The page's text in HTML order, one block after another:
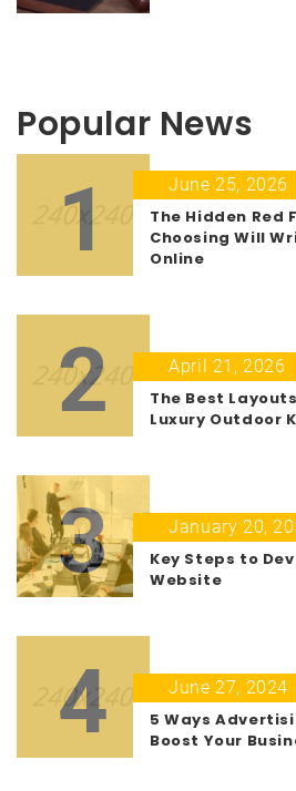
Popular News
1
June 25, 2026
The Hidden Red
Choosing Will
Online
2
April 21, 2026
The Best
Luxury Outdoor
3
January 20,
Key Steps to
Website
4
June 27, 2024
5 Ways
Boost Your